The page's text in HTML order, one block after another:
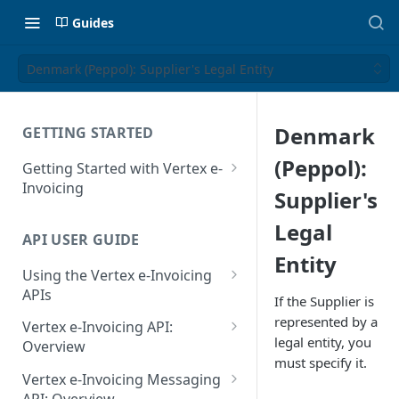
Guides
Denmark (Peppol): Supplier's Legal Entity
GETTING STARTED
Getting Started with Vertex e-
Invoicing
Supported Countries
Glossary
Release Notes
July 22 2026
API USER GUIDE
Using the Vertex e-Invoicing
APIs
Error Handling
VRBL: Messages
Peppol: Messages
Vertex e-Invoicing API:
Overview
Vertex e-Invoicing API:
Example Process Flow
Vertex e-Invoicing Messaging
Denmark
(Peppol):
Supplier's
Legal
Entity
If the Supplier is
represented by a
legal entity, you
must specify it.